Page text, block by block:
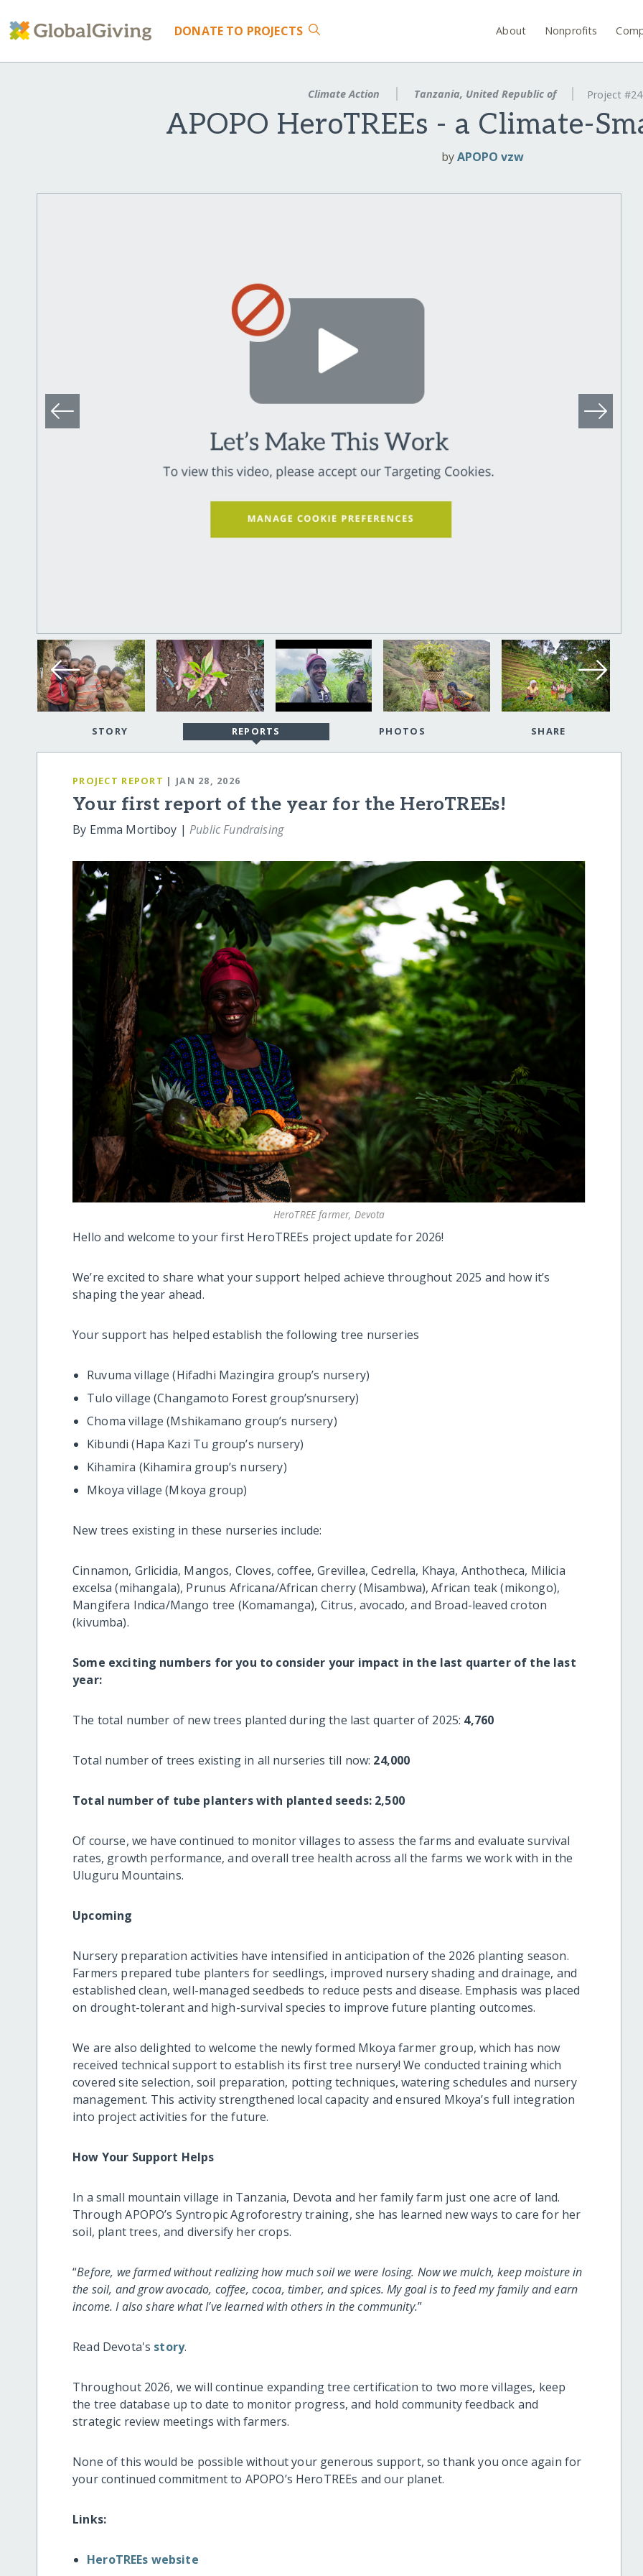
DONATE TO PROJECTS About Nonprofits
Climate Action Tanzania, United Republic of Project
APOPO HeroTREEs - a Climate-
byAPOPO vzw
STORY REPORTS PHOTOS SHARE
PROJECT REPORT | JAN 28, 2026
Your first report of the year for the HeroTREEs!
By Emma Mortiboy |Public Fundraising
HeroTREE farmer, Devota
Hello and welcome to your first HeroTREEs project update for 2026!
We’re excited to share what your support helped achieve throughout 2025 and how it’s
shaping the year ahead.
Your support has helped establish the following tree nurseries
Ruvuma village (Hifadhi Mazingira group’s nursery)
Tulo village (Changamoto Forest group’snursery)
Choma village (Mshikamano group’s nursery)
Kibundi (Hapa Kazi Tu group’s nursery)
Kihamira (Kihamira group’s nursery)
Mkoya village (Mkoya group)
New trees existing in these nurseries include:
Cinnamon, Grlicidia, Mangos, Cloves, coffee, Grevillea, Cedrella, Khaya, Anthotheca, Milicia
excelsa (mihangala), Prunus Africana/African cherry (Misambwa), African teak (mikongo),
Mangifera Indica/Mango tree (Komamanga), Citrus, avocado, and Broad-leaved croton
(kivumba).
Some exciting numbers for you to consider your impact in the last quarter of the last
year:
The total number of new trees planted during the last quarter of 2025: 4,760
Total number of trees existing in all nurseries till now: 24,000
Total number of tube planters with planted seeds: 2,500
Of course, we have continued to monitor villages to assess the farms and evaluate survival
rates, growth performance, and overall tree health across all the farms we work with in the
Uluguru Mountains.
Upcoming
Nursery preparation activities have intensified in anticipation of the 2026 planting season.
Farmers prepared tube planters for seedlings, improved nursery shading and drainage, and
established clean, well-managed seedbeds to reduce pests and disease. Emphasis was placed
on drought-tolerant and high-survival species to improve future planting outcomes.
We are also delighted to welcome the newly formed Mkoya farmer group, which has now
received technical support to establish its first tree nursery! We conducted training which
covered site selection, soil preparation, potting techniques, watering schedules and nursery
management. This activity strengthened local capacity and ensured Mkoya’s full integration
into project activities for the future.
How Your Support Helps
In a small mountain village in Tanzania, Devota and her family farm just one acre of land.
Through APOPO’s Syntropic Agroforestry training, she has learned new ways to care for her
soil, plant trees, and diversify her crops.
“Before, we farmed without realizing how much soil we were losing. Now we mulch, keep moisture in
the soil, and grow avocado, coffee, cocoa, timber, and spices. My goal is to feed my family and earn
income. I also share what I’ve learned with others in the community.”
Read Devota's story.
Throughout 2026, we will continue expanding tree certification to two more villages, keep
the tree database up to date to monitor progress, and hold community feedback and
strategic review meetings with farmers.
None of this would be possible without your generous support, so thank you once again for
your continued commitment to APOPO’s HeroTREEs and our planet.
Links:
HeroTREEs website